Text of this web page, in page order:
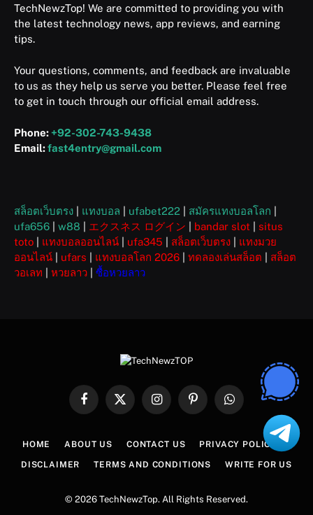
TechNewzTop! We are committed to providing you with
the latest technology news, app reviews, and earning
tips.
Your questions, comments, and feedback are invaluable
to us as they help us serve you better. Please feel free
to get in touch through our official email address.
Phone: +92-302-743-9438
Email:fast4entry@gmail.com
สล็อตเว็บตรง แทงบอล ufabet222 สมัครแทงบอลโลก
ufa656
w88 エクスネス ログイン bandar slot
situs
toto
แทงบอลออนไลน์ ufa345 สล็อตเว็บตรง
แทงมวย
ออนไลน์
ufars แทงบอลโลก 2026 ทดลองเล่นสล็อต
สล็อต
วอเลท
หวยลาว ซื้อหวยลาว
FacebookX
InstagramPinterestWhatsApp
HOME ABOUT US CONTACT US PRIVACY POLICY
DISCLAIMER TERMS AND CONDITIONS WRITE FOR US
© 2026 TechNewzTop. All Rights Reserved.